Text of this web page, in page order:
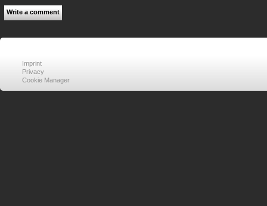
Write a comment
Imprint
Privacy
Cookie Manager